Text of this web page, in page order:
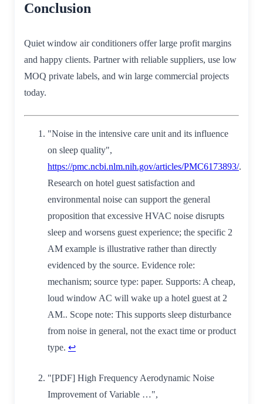
Conclusion
Quiet window air conditioners offer large profit margins
and happy clients. Partner with reliable suppliers, use low
MOQ private labels, and win large commercial projects
today.
"Noise in the intensive care unit and its influence
on sleep quality",
https://pmc.ncbi.nlm.nih.gov/articles/PMC6173893/.
Research on hotel guest satisfaction and
environmental noise can support the general
proposition that excessive HVAC noise disrupts
sleep and worsens guest experience; the specific 2
AM example is illustrative rather than directly
evidenced by the source. Evidence role:
mechanism; source type: paper. Supports: A cheap,
loud window AC will wake up a hotel guest at 2
AM.. Scope note: This supports sleep disturbance
from noise in general, not the exact time or product
type. ↩
"[PDF] High Frequency Aerodynamic Noise
Improvement of Variable …",